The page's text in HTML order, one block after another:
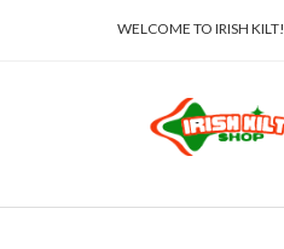
WELCOME TO IRISH KILT!